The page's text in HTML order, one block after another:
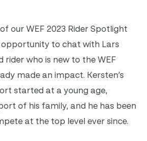
our WEF 2023 Rider Spotlight
opportunity to chat with Lars
rider who is new to the WEF
made an impact. Kersten’s
started at a young age,
of his family, and he has been
at the top level ever since.